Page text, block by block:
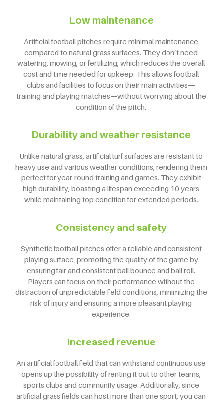
Low maintenance
Artificial football pitches require minimal maintenance
compared to natural grass surfaces. They don’t need
watering, mowing, or fertilizing, which reduces the overall
cost and time needed for upkeep. This allows football
clubs and facilities to focus on their main activities—
training and playing matches—without worrying about the
condition of the pitch.
Durability and weather resistance
Unlike natural grass, artificial turf surfaces are resistant to
heavy use and various weather conditions, rendering them
perfect for year-round training and games. They exhibit
high durability, boasting a lifespan exceeding 10 years
while maintaining top condition for extended periods.
Consistency and safety
Synthetic football pitches offer a reliable and consistent
playing surface, promoting the quality of the game by
ensuring fair and consistent ball bounce and ball roll.
Players can focus on their performance without the
distraction of unpredictable field conditions, minimizing the
risk of injury and ensuring a more pleasant playing
experience.
Increased revenue
An artificial football field that can withstand continuous use
opens up the possibility of renting it out to other teams,
sports clubs and community usage. Additionally, since
artificial grass fields can host more than one sport, you can